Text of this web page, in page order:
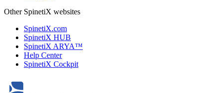
Other SpinetiX websites
SpinetiX.com
SpinetiX HUB
SpinetiX ARYA™
Help Center
SpinetiX Cockpit